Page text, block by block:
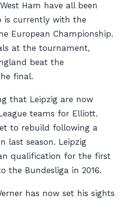
Ham have all been
is currently with the
European Championship.
at the tournament,
beat the
final.
that Leipzig are now
teams for Elliott.
to rebuild following a
last season. Leipzig
qualification for the first
the Bundesliga in 2016.
has now set his sights